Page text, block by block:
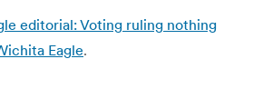
editorial: Voting ruling nothing
Eagle.